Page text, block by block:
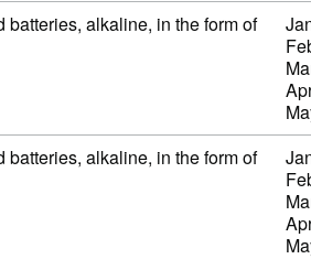
alkaline, in the form of
alkaline, in the form of